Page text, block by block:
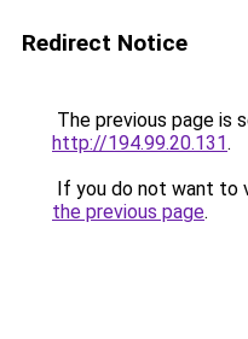
Redirect Notice
The previous page is
http://194.99.20.131.
If you do not want to
the previous page.